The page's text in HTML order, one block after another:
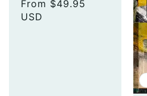
Regular
price
From $49.95
USD